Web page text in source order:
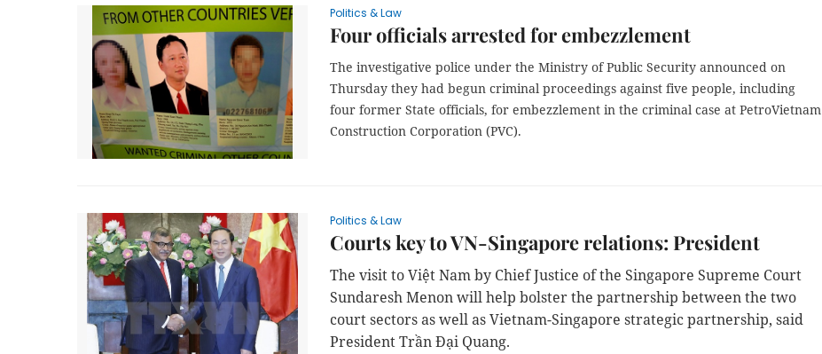
Politics & Law
Four officials arrested for embezzlement
The investigative police under the Ministry of Public Security announced on
Thursday they had begun criminal proceedings against five people, including
four former State officials, for embezzlement in the criminal case at PetroVietnam
Construction Corporation (PVC).
Politics & Law
Courts key to VN-Singapore relations: President
The visit to Việt Nam by Chief Justice of the Singapore Supreme Court
Sundaresh Menon will help bolster the partnership between the two
court sectors as well as Vietnam-Singapore strategic partnership, said
President Trần Đại Quang.